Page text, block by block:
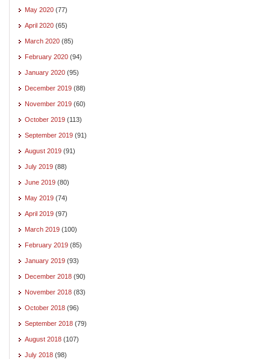
May 2020 (77)
April 2020 (65)
March 2020 (85)
February 2020 (94)
January 2020 (95)
December 2019 (88)
November 2019 (60)
October 2019 (113)
September 2019 (91)
August 2019 (91)
July 2019 (88)
June 2019 (80)
May 2019 (74)
April 2019 (97)
March 2019 (100)
February 2019 (85)
January 2019 (93)
December 2018 (90)
November 2018 (83)
October 2018 (96)
September 2018 (79)
August 2018 (107)
July 2018 (98)